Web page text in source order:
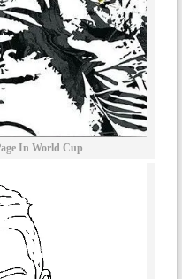
In World Cup